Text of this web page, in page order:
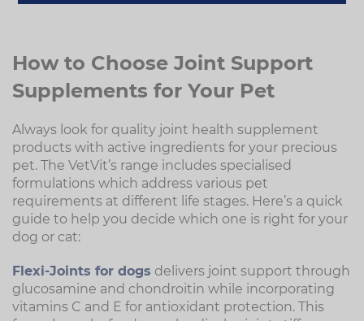
How to Choose Joint Support
Supplements for Your Pet
Always look for quality joint health supplement
products with active ingredients for your precious
pet. The VetVit’s range includes specialised
formulations which address various pet
requirements at different life stages. Here’s a quick
guide to help you decide which one is right for your
dog or cat:
Flexi-Joints for dogs delivers joint support through
glucosamine and chondroitin while incorporating
vitamins C and E for antioxidant protection. This